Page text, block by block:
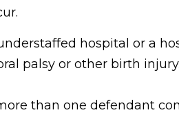
hospital or a
palsy or other birth injury.
than one defendant